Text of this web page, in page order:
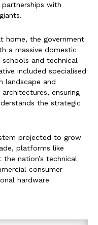
with
home, the government
a massive domestic
schools and technical
included specialised
landscape and
ensuring
the strategic
projected to grow
platforms like
nation’s technical
consumer
hardware